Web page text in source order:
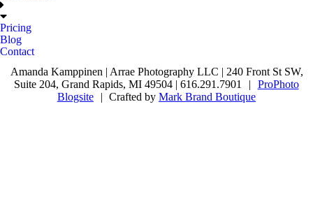
Pricing
Blog
Contact
Amanda Kamppinen | Arrae Photography LLC | 240 Front St SW,
Suite 204, Grand Rapids, MI 49504 | 616.291.7901
|
ProPhoto
Blogsite
| Crafted byMark Brand Boutique